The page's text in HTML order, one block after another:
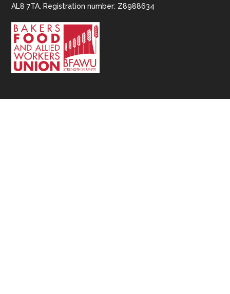
AL8 7TA. Registration number: Z8988634